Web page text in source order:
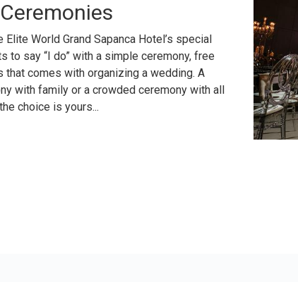
Elite World Grand Sapanca Hotel’s special
to say “I do” with a simple ceremony, free
comes with organizing a wedding. A
with family or a crowded ceremony with all
choice is yours...